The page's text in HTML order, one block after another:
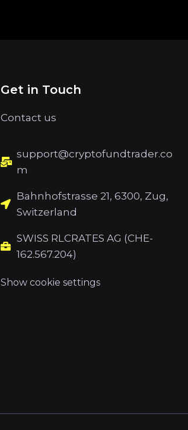
Get in Touch
Contact us
support@cryptofundtrader.co
m
Bahnhofstrasse 21, 6300, Zug,
Switzerland
SWISS RLCRATES AG (CHE-
162.567.204)
Show cookie settings